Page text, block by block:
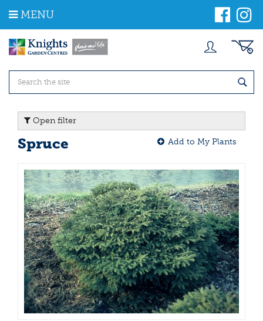
m
MENU
Open filter
Spruce Add to My Plants